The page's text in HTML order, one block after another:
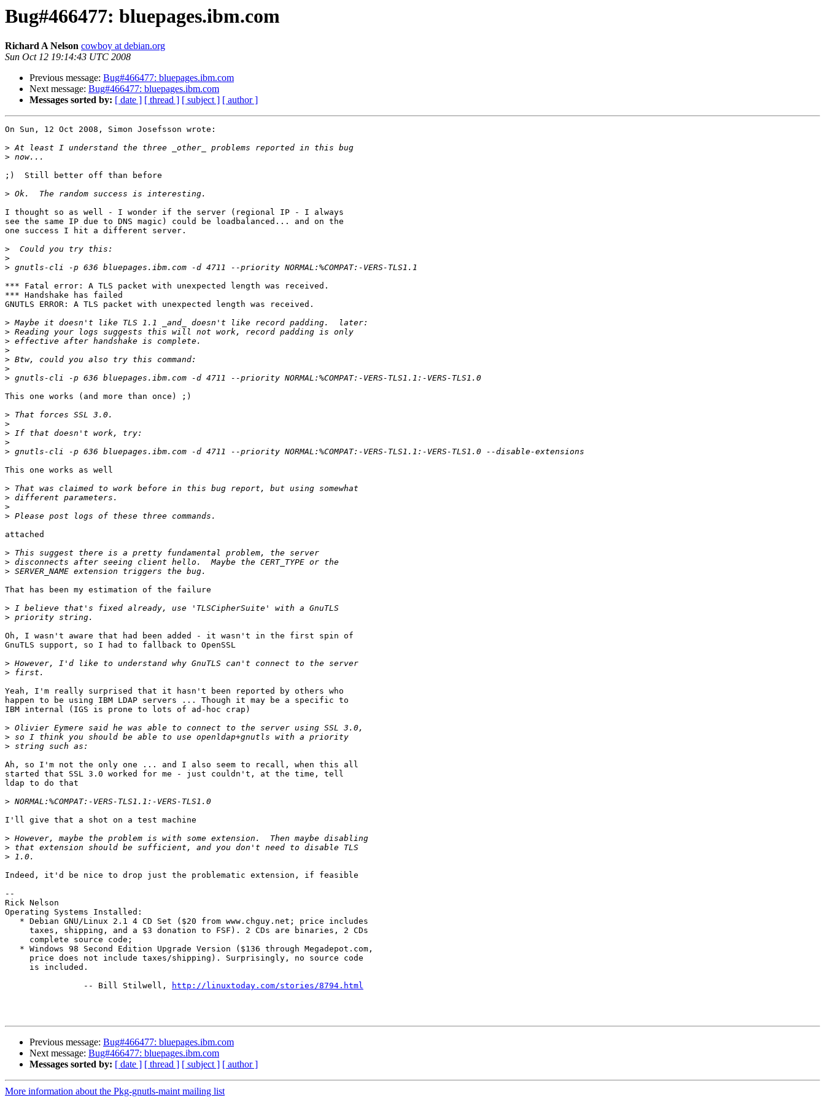
Bug#466477: bluepages.ibm.com
Richard A Nelson cowboy at debian.org
Sun Oct 12 19:14:43 UTC 2008
Previous message: Bug#466477: bluepages.ibm.com
Next message: Bug#466477: bluepages.ibm.com
Messages sorted by: [ date ] [ thread ] [ subject ] [ author ]
On Sun, 12 Oct 2008, Simon Josefsson wrote:
>
>
;)  Still better off than before
>
I thought so as well - I wonder if the server (regional IP - I always
see the same IP due to DNS magic) could be loadbalanced... and on the
one success I hit a different server.
>
>
>
*** Fatal error: A TLS packet with unexpected length was received.
*** Handshake has failed
GNUTLS ERROR: A TLS packet with unexpected length was received.
>
>
>
>
>
>
>
This one works (and more than once) ;)
>
>
>
>
>
This one works as well
>
>
>
>
attached
>
>
>
That has been my estimation of the failure
>
>
Oh, I wasn't aware that had been added - it wasn't in the first spin of
GnuTLS support, so I had to fallback to OpenSSL
>
>
Yeah, I'm really surprised that it hasn't been reported by others who
happen to be using IBM LDAP servers ... Though it may be a specific to
IBM internal (IGS is prone to lots of ad-hoc crap)
>
>
>
Ah, so I'm not the only one ... and I also seem to recall, when this all
started that SSL 3.0 worked for me - just couldn't, at the time, tell
ldap to do that
>
I'll give that a shot on a test machine
>
>
>
Indeed, it'd be nice to drop just the problematic extension, if feasible
--
Rick Nelson
Operating Systems Installed:
   * Debian GNU/Linux 2.1 4 CD Set ($20 from www.chguy.net; price includes
     taxes, shipping, and a $3 donation to FSF). 2 CDs are binaries, 2 CDs
     complete source code;
   * Windows 98 Second Edition Upgrade Version ($136 through Megadepot.com,
     price does not include taxes/shipping). Surprisingly, no source code
     is included.
-- Bill Stilwell,
http://linuxtoday.com/stories/8794.html
Previous message: Bug#466477: bluepages.ibm.com
Next message: Bug#466477: bluepages.ibm.com
Messages sorted by: [ date ] [ thread ] [ subject ] [ author ]
More information about the Pkg-gnutls-maint mailing list